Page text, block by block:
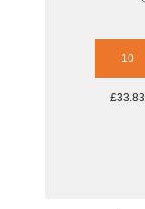
10
£33.83